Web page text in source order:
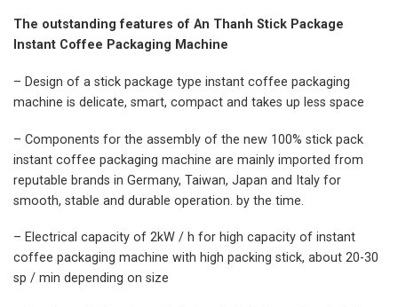
The outstanding features of An Thanh Stick Package
Instant Coffee Packaging Machine
– Design of a stick package type instant coffee packaging
machine is delicate, smart, compact and takes up less space
– Components for the assembly of the new 100% stick pack
instant coffee packaging machine are mainly imported from
reputable brands in Germany, Taiwan, Japan and Italy for
smooth, stable and durable operation. by the time.
– Electrical capacity of 2kW / h for high capacity of instant
coffee packaging machine with high packing stick, about 20-30
sp / min depending on size